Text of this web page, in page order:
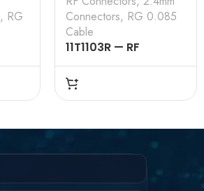
, RG
Connectors, RG 0.085
Cable
11T1103R — RF
CONNECTOR –
50OHMS , 2.4MM
MALE , STRAIGHT,